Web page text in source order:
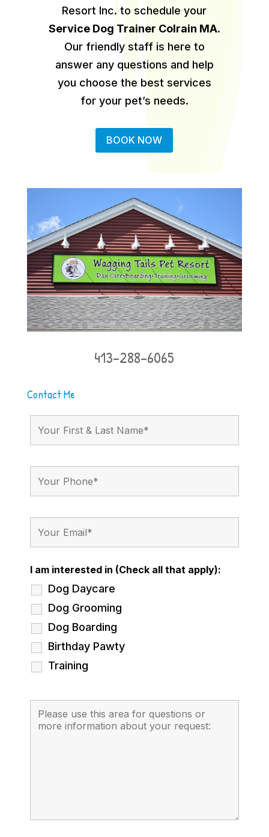
Resort Inc. to schedule your
Service Dog Trainer Colrain MA.
Our friendly staff is here to
answer any questions and help
you choose the best services
for your pet’s needs.
BOOK NOW
413-288-6065
Contact Me
I am interested in (Check all that apply):
Dog Daycare
Dog Grooming
Dog Boarding
Birthday Pawty
Training